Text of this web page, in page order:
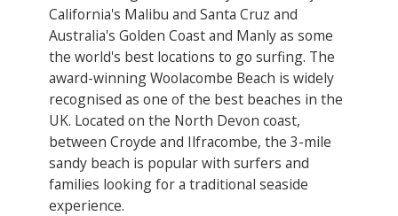
California's Malibu and Santa Cruz and
Australia's Golden Coast and Manly as some
the world's best locations to go surfing. The
award-winning Woolacombe Beach is widely
recognised as one of the best beaches in the
UK. Located on the North Devon coast,
between Croyde and Ilfracombe, the 3-mile
sandy beach is popular with surfers and
families looking for a traditional seaside
experience.